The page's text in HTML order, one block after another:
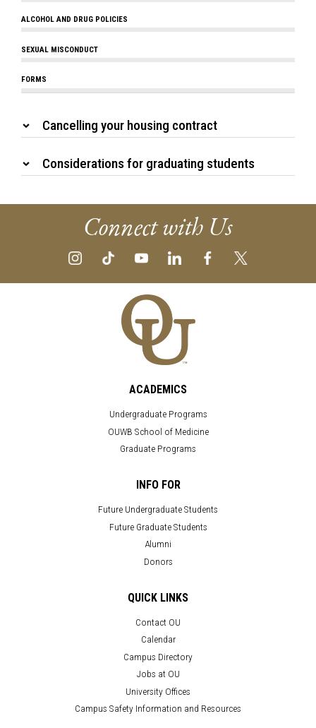
ALCOHOL AND DRUG POLICIES
SEXUAL MISCONDUCT
FORMS
Cancelling your housing contract
Considerations for graduating students
Connect with Us
ACADEMICS
Undergraduate Programs
OUWB School of Medicine
Graduate Programs
INFO FOR
Future Undergraduate Students
Future Graduate Students
Alumni
Donors
QUICK LINKS
Contact OU
Calendar
Campus Directory
Jobs at OU
University Offices
Campus Safety Information and Resources